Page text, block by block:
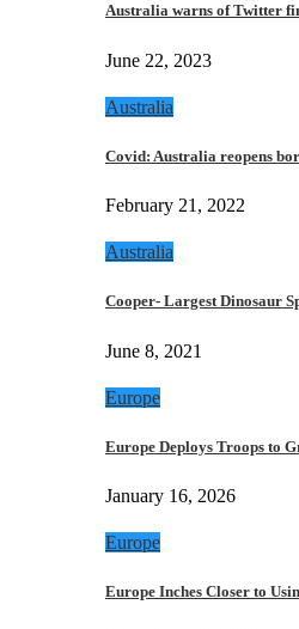
Australia warns of Twitter
June 22, 2023
Australia
Covid: Australia reopens
February 21, 2022
Australia
Cooper- Largest Dinosaur
June 8, 2021
Europe
Europe Deploys Troops to
January 16, 2026
Europe
Europe Inches Closer to